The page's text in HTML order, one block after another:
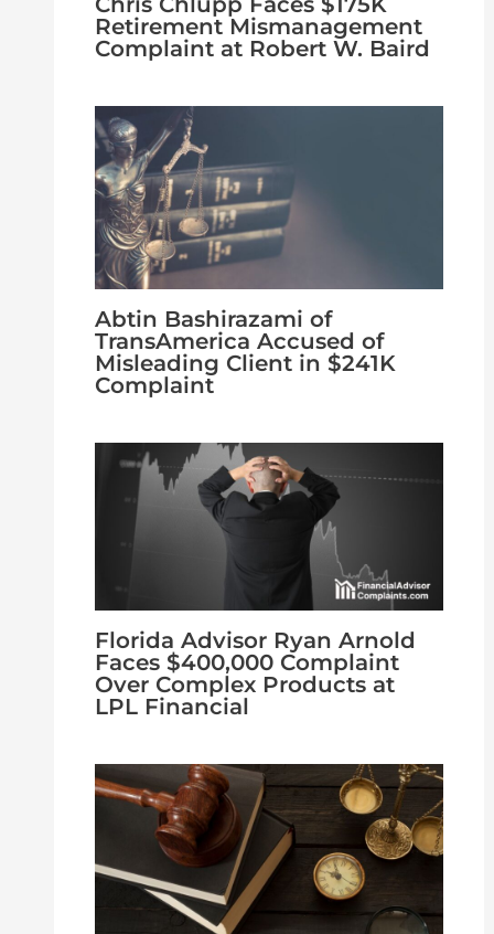
Retirement Mismanagement
Complaint at Robert W. Baird
Abtin Bashirazami of
TransAmerica Accused of
Misleading Client in $241K
Complaint
Florida Advisor Ryan Arnold
Faces $400,000 Complaint
Over Complex Products at
LPL Financial